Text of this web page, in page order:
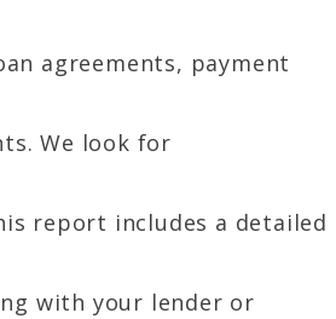
agreements, payment
We look for
report includes a detailed
with your lender or